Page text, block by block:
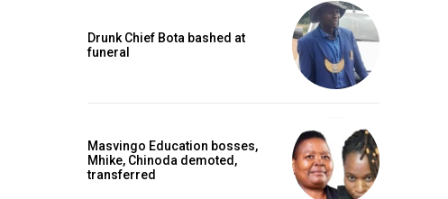
Drunk Chief Bota bashed at
funeral
Masvingo Education bosses,
Mhike, Chinoda demoted,
transferred